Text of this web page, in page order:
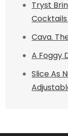
Tryst
Cava.
A Foggy
Slice As